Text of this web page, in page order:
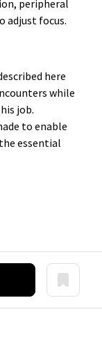
peripheral
adjust focus.
here
while
job.
to enable
essential